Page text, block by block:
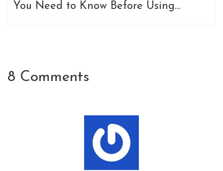
You Need to Know Before Using
8 Comments